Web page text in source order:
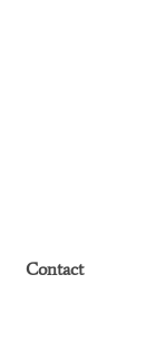
Contact